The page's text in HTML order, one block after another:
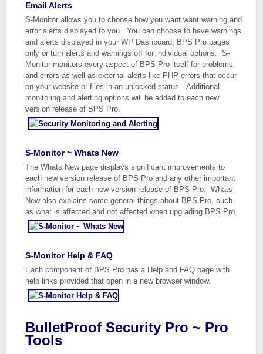
Email Alerts
S-Monitor allows you to choose how you want want warning and
error alerts displayed to you. You can choose to have warnings
and alerts displayed in your WP Dashboard, BPS Pro pages
only or turn alerts and warnings off for individual options. S-
Monitor monitors every aspect of BPS Pro itself for problems
and errors as well as external alerts like PHP errors that occur
on your website or files in an unlocked status. Additional
monitoring and alerting options will be added to each new
version release of BPS Pro.
S-Monitor ~ Whats New
The Whats New page displays significant improvements to
each new version release of BPS Pro and any other important
information for each new version release of BPS Pro. Whats
New also explains some general things about BPS Pro, such
as what is affected and not affected when upgrading BPS Pro.
S-Monitor Help & FAQ
Each component of BPS Pro has a Help and FAQ page with
help links provided that open in a new browser window.
BulletProof Security Pro ~ Pro
Tools